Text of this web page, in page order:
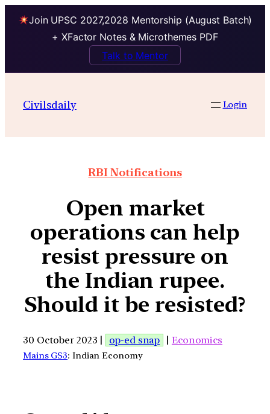
Join UPSC 2027,2028 Mentorship (August Batch)
+ XFactor Notes & Microthemes PDF
Talk to Mentor
Civilsdaily Login
RBI Notifications
Open market
operations can help
resist pressure on
the Indian rupee.
Should it be resisted?
30 October 2023 | op-ed snap | Economics
Mains GS3: Indian Economy